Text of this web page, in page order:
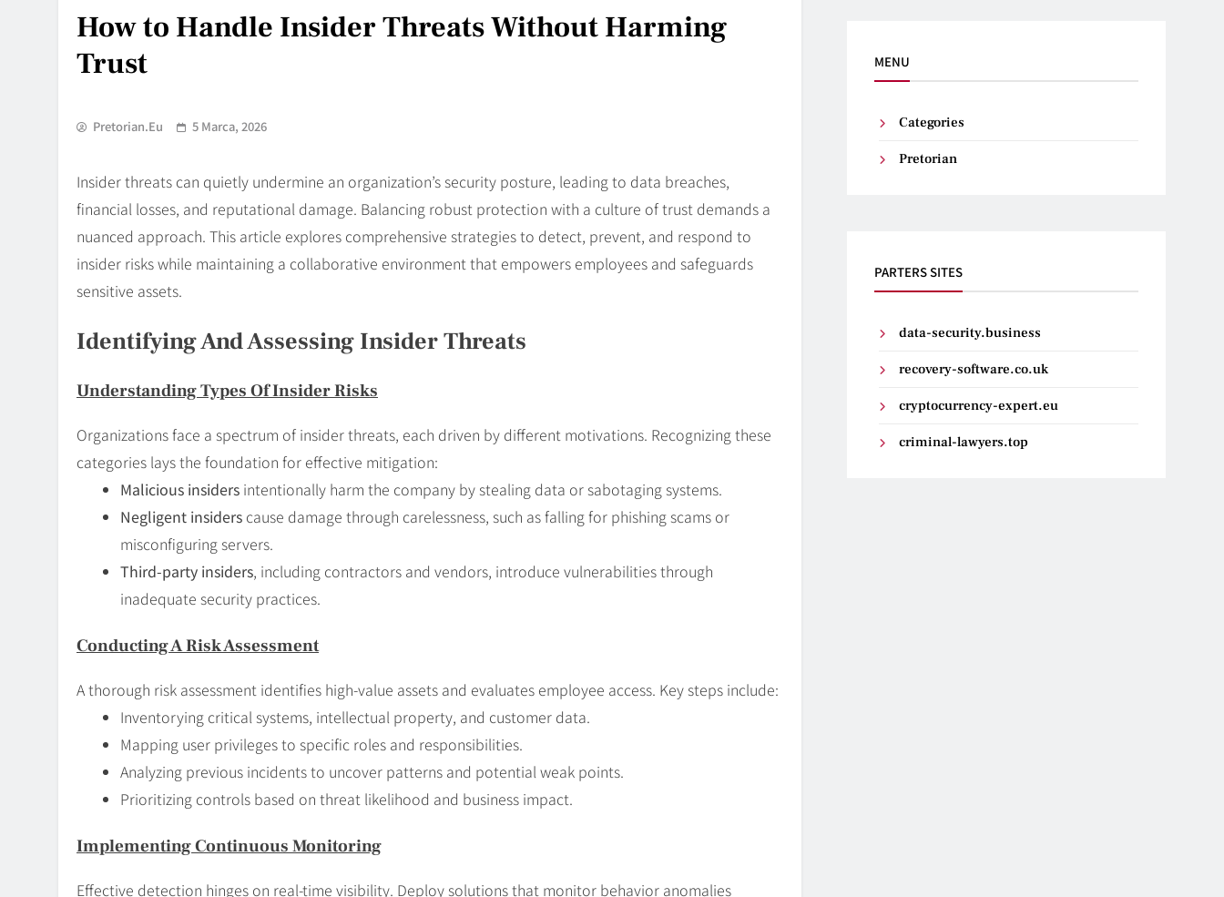
How to Handle Insider Threats Without Harming
Trust
Pretorian.eu 5 Marca, 2026
Insider threats can quietly undermine an organization’s security posture, leading to data breaches,
financial losses, and reputational damage. Balancing robust protection with a culture of trust demands a
nuanced approach. This article explores comprehensive strategies to detect, prevent, and respond to
insider risks while maintaining a collaborative environment that empowers employees and safeguards
sensitive assets.
Identifying And Assessing Insider Threats
Understanding Types Of Insider Risks
Organizations face a spectrum of insider threats, each driven by different motivations. Recognizing these
categories lays the foundation for effective mitigation:
Malicious insiders intentionally harm the company by stealing data or sabotaging systems.
Negligent insiders cause damage through carelessness, such as falling for phishing scams or
misconfiguring servers.
Third-party insiders, including contractors and vendors, introduce vulnerabilities through
inadequate security practices.
Conducting A Risk Assessment
A thorough risk assessment identifies high-value assets and evaluates employee access. Key steps include:
Inventorying critical systems, intellectual property, and customer data.
Mapping user privileges to specific roles and responsibilities.
Analyzing previous incidents to uncover patterns and potential weak points.
Prioritizing controls based on threat likelihood and business impact.
Implementing Continuous Monitoring
Effective detection hinges on real-time visibility. Deploy solutions that monitor behavior anomalies
MENU
Categories
Pretorian
PARTERS SITES
data-security.business
recovery-software.co.uk
cryptocurrency-expert.eu
criminal-lawyers.top